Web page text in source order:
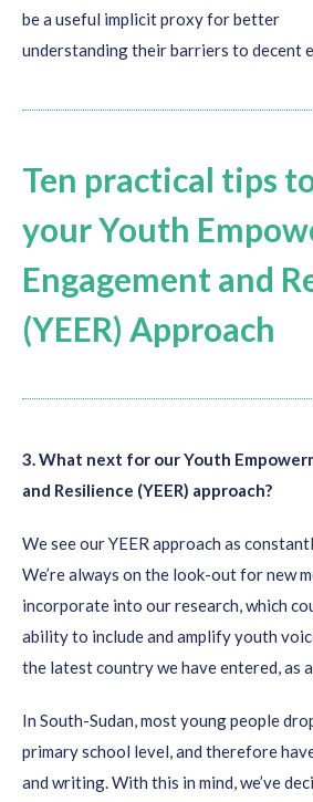
be a useful implicit proxy for better
understandingtheirbarriers to decent
Ten practical tips
your Youth
Engagement and
(YEER) Approach
point of entry and will help you utilize
order to reach youth with different
existing secondary data
Make sure to
capture key insights
project/programme. Also, feed the
youth movements and organisations
accountability .
3. What next for our Youth
and Resilience (YEER) approach?
We see our YEER approach as
We’realways on the look-out for new
incorporate into our research, which
ability to include and amplify youth
the latest country we have entered, as
In South-Sudan,mostyoung people
primary school level, and therefore
and writing. With this in mind, we’ve